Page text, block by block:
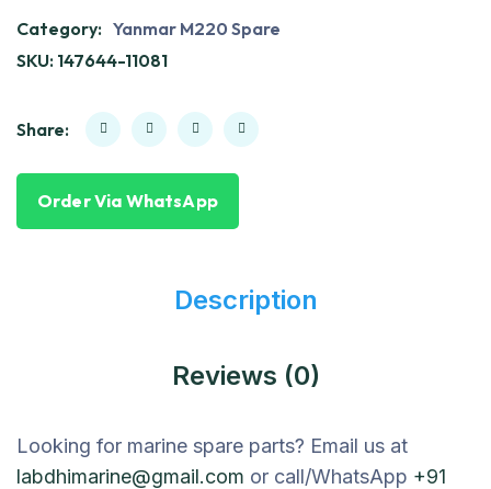
Category: Yanmar M220 Spare
SKU: 147644-11081
Share:
Order Via WhatsApp
Description
Reviews (0)
Looking for marine spare parts? Email us at
labdhimarine@gmail.com or call/WhatsApp +91